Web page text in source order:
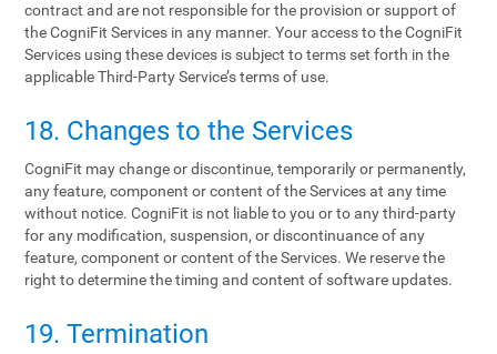
contract and are not responsible for the provision or support of
the CogniFit Services in any manner. Your access to the CogniFit
Services using these devices is subject to terms set forth in the
applicable Third-Party Service’s terms of use.
18. Changes to the Services
CogniFit may change or discontinue, temporarily or permanently,
any feature, component or content of the Services at any time
without notice. CogniFit is not liable to you or to any third-party
for any modification, suspension, or discontinuance of any
feature, component or content of the Services. We reserve the
right to determine the timing and content of software updates.
19. Termination